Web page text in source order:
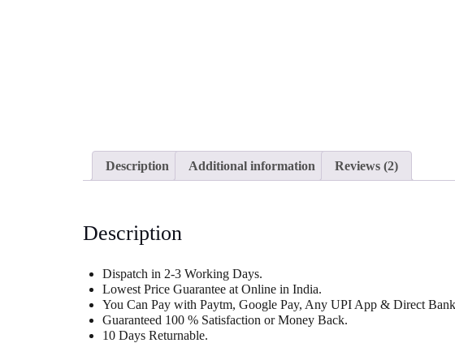
Description Additional information Reviews (2)
Description
Dispatch in 2-3 Working Days.
Lowest Price Guarantee at Online in India.
You Can Pay with Paytm, Google Pay, Any UPI App & Direct
Guaranteed 100 % Satisfaction or Money Back.
10 Days Returnable.